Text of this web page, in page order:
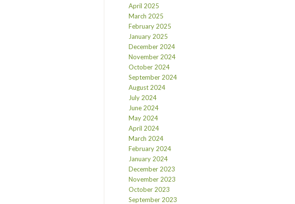
April 2025
March 2025
February 2025
January 2025
December 2024
November 2024
October 2024
September 2024
August 2024
July 2024
June 2024
May 2024
April 2024
March 2024
February 2024
January 2024
December 2023
November 2023
October 2023
September 2023